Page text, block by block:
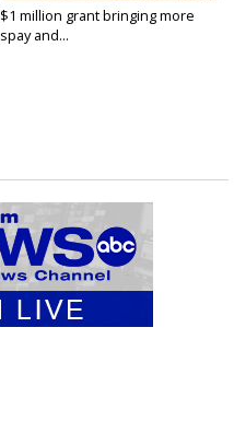
$1 million grant bringing more
spay and...